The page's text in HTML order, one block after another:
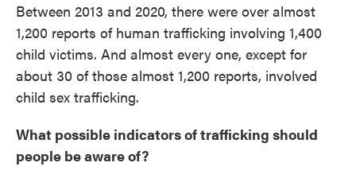
Between 2013 and 2020, there were over almost
1,200 reports of human trafficking involving 1,400
child victims. And almost every one, except for
about 30 of those almost 1,200 reports, involved
child sex trafficking.
What possible indicators of trafficking should
people be aware of?